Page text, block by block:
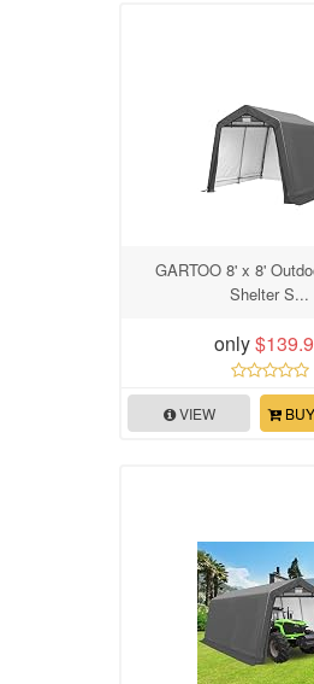
GARTOO 8' x 8'
Shelter S...
only
VIEW